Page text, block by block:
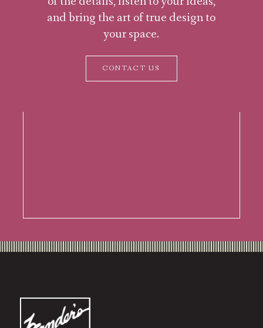
and bring the art of true design to
your space.
CONTACT US